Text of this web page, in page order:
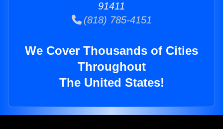
91411
(818) 785-4151
We Cover Thousands of Cities
Throughout
The United States!